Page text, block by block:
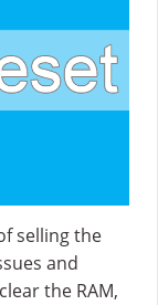
selling the
and
the RAM,